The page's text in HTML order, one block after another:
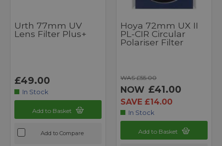
Urth 77mm UV
Lens Filter Plus+
£49.00
In Stock
Add to Basket
Add to Compare
Hoya 72mm UX II
PL-CIR Circular
Polariser Filter
WAS £55.00
NOW £41.00
SAVE £14.00
In Stock
Add to Basket